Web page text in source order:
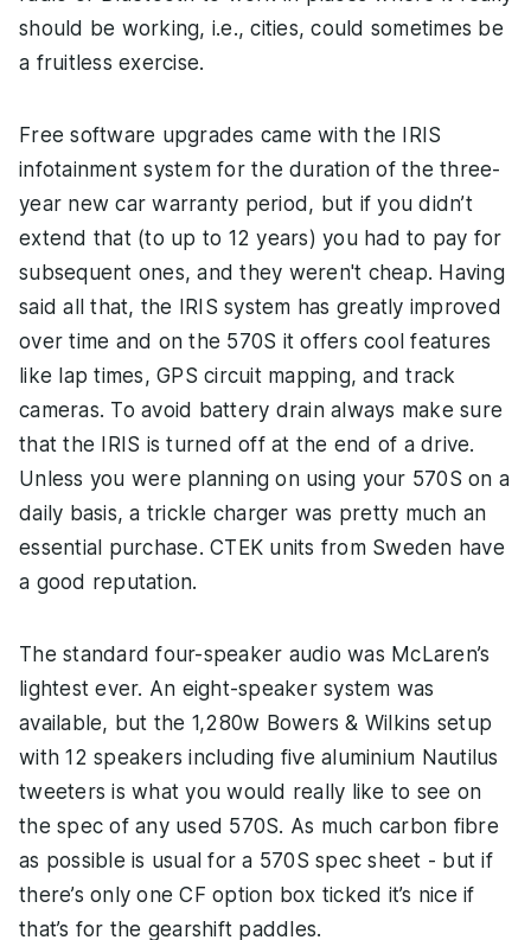
should be working, i.e., cities, could sometimes be
a fruitless exercise.
Free software upgrades came with the IRIS
infotainment system for the duration of the three-
year new car warranty period, but if you didn’t
extend that (to up to 12 years) you had to pay for
subsequent ones, and they weren't cheap. Having
said all that, the IRIS system has greatly improved
over time and on the 570S it offers cool features
like lap times, GPS circuit mapping, and track
cameras. To avoid battery drain always make sure
that the IRIS is turned off at the end of a drive.
Unless you were planning on using your 570S on a
daily basis, a trickle charger was pretty much an
essential purchase. CTEK units from Sweden have
a good reputation.
The standard four-speaker audio was McLaren’s
lightest ever. An eight-speaker system was
available, but the 1,280w Bowers & Wilkins setup
with 12 speakers including five aluminium Nautilus
tweeters is what you would really like to see on
the spec of any used 570S. As much carbon fibre
as possible is usual for a 570S spec sheet - but if
there’s only one CF option box ticked it’s nice if
that’s for the gearshift paddles.